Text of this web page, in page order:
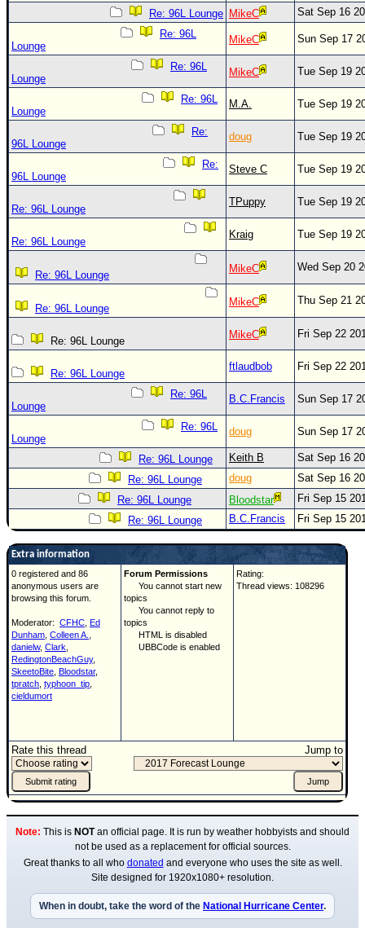
🌎 National Hurricane Center
Login to remove ads
Re: 96L Lounge MikeC
Sat Sep 16
Re: 96L
Lounge
MikeC Sun Sep 17
Re: 96L
Lounge
MikeC Tue Sep 19
Re: 96L
Lounge
M.A. Tue Sep 19
Re:
96L Lounge
doug Tue Sep 19
Re:
96L Lounge
Steve C Tue Sep 19
Re: 96L Lounge
TPuppy Tue Sep 19
Re: 96L Lounge
Kraig Tue Sep 19
Re: 96L Lounge
MikeC Wed Sep 20
Re: 96L Lounge
MikeC Thu Sep 21
Re: 96L Lounge
MikeC Fri Sep 22
Re: 96L Lounge
ftlaudbob Fri Sep 22
Re: 96L
Lounge
B.C.Francis Sun Sep 17
Re: 96L
Lounge
doug Sun Sep 17
Re: 96L Lounge Keith B
Sat Sep 16
Re: 96L Lounge
doug
Sat Sep 16
Re: 96L Lounge
Bloodstar
Fri Sep 15
Re: 96L Lounge
B.C.Francis Fri Sep 15
Extra information
0 registered and 86
anonymous users are
browsing this forum.
Moderator: CFHC Ed
Dunham Colleen A.
danielw, Clark
RedingtonBeachGuy,
SkeetoBite Bloodstar,
tpratch typhoon_tip
cieldumort
Forum Permissions
You cannot start new
topics
You cannot reply to
topics
HTML is disabled
UBBCode is enabled
Rating:
Thread views: 108296
Rate this thread Jump to
Note: This is NOTan official page. It is run by weather hobbyists and should
not be used as a replacement for official sources.
Great thanks to all who donated and everyone who uses the site as well.
Site designed for 1920x1080+ resolution.
When in doubt, take the word of the National Hurricane Center.